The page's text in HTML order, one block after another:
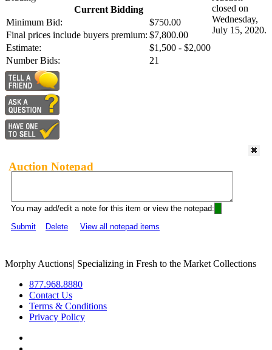
Current Bidding
Minimum Bid:
$750.00
Final prices include buyers premium: $7,800.00
Estimate:
$1,500 - $2,000
Number Bids:
21
closed on
Wednesday,
July 15, 2020.
Auction Notepad
You may add/edit a note for this item or view the notepad:
Submit
Delete View all notepad items
Morphy Auctions| Specializing in Fresh to the Market Collections
877.968.8880
Contact Us
Terms & Conditions
Privacy Policy